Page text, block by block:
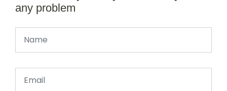
any problem